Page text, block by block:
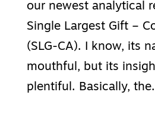
our newest analytical
Single Largest Gift –
(SLG-CA). I know, its
mouthful, but its
plentiful. Basically,